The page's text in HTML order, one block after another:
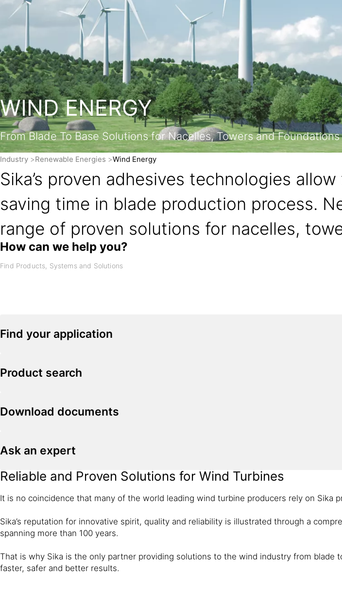
WIND ENERGY
From Blade To Base Solutions for Nacelles, Towers and Foundations
Industry Renewable Energies Wind Energy
Sika’s proven adhesives technologies
saving time in blade production process.
range of proven solutions for nacelles,
How can we help you?
Find your application
Product search
Download documents
Ask an expert
Reliable and Proven Solutions for Wind Turbines
It is no coincidence that many of the world leading wind turbine producers rely on Sika
Sika’s reputation for innovative spirit, quality and reliability is illustrated through a
spanning more than 100 years.
That is why Sika is the only partner providing solutions to the wind industry from
faster, safer and better results.